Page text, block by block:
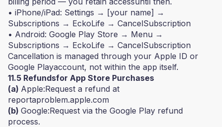
• iPhone/iPad: Settings → [your name] →
Subscriptions → EckoLife → CancelSubscription
• Android: Google Play Store → Menu →
Subscriptions → EckoLife → CancelSubscription
Cancellation is managed through your Apple ID or
Google Playaccount, not within the app itself.
11.5 Refundsfor App Store Purchases
(a) Apple:Request a refund at
reportaproblem.apple.com
(b) Google:Request via the Google Play refund
process.